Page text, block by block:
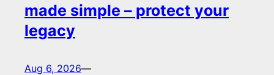
made simple – protect your
legacy
Aug 6, 2026—